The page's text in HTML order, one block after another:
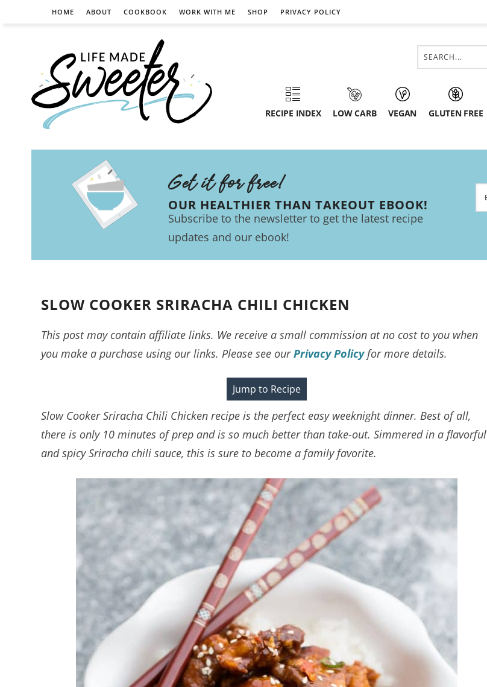
HOME ABOUT COOKBOOK WORK WITH ME SHOP PRIVACY POLICY
RECIPE INDEX LOW CARB VEGAN GLUTEN FREE
Get it for free!
OUR HEALTHIER THAN TAKEOUT EBOOK!
Subscribe to the newsletter to get the latest recipe
updates and our ebook!
SLOW COOKER SRIRACHA CHILI CHICKEN
This post may contain affiliate links. We receive a small commission at no cost to you when
you make a purchase using our links. Please see ourPrivacy Policyfor more details.
Jump to Recipe
Slow Cooker Sriracha Chili Chicken recipe is the perfect easy weeknight dinner. Best of all,
there is only 10 minutes of prep and is so much better than take-out. Simmered in a flavorful
and spicy Sriracha chili sauce, this is sure to become a family favorite.